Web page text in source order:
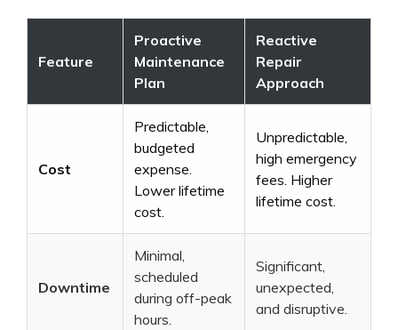
Feature
Proactive
Maintenance
Plan
Reactive
Repair
Approach
Cost
Predictable,
budgeted
expense.
Lower lifetime
cost.
Unpredictable,
high emergency
fees. Higher
lifetime cost.
Downtime
Minimal,
scheduled
during off-peak
hours.
Significant,
unexpected,
and disruptive.